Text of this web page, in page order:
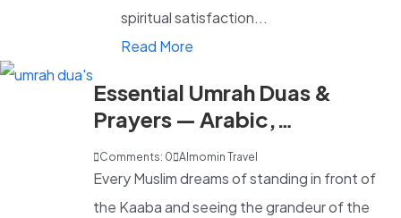
spiritual satisfaction...
Read More
Essential Umrah Duas &
Prayers — Arabic,
Transliteration & English
Comments: 0 Almomin Travel
Every Muslim dreams of standing in front of
the Kaaba and seeing the grandeur of the